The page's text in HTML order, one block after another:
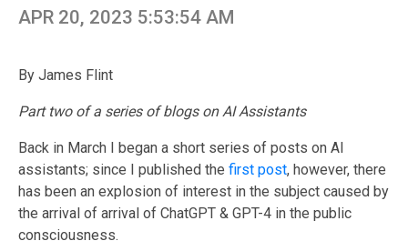
APR 20, 2023 5:53:54 AM
By James Flint
Part two of a series of blogs on AI Assistants
Back in March I began a short series of posts on AI
assistants; since I published the first post, however, there
has been an explosion of interest in the subject caused by
the arrival of arrival of ChatGPT & GPT-4 in the public
consciousness.